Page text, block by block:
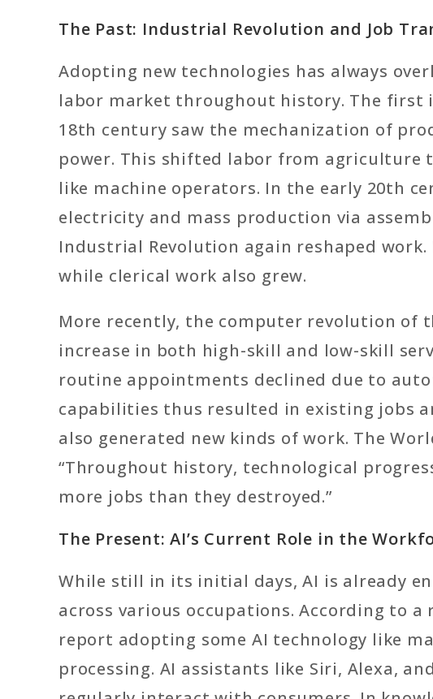
The Past: Industrial Revolution and Job
Adopting new technologies has always
labor market throughout history. The
18th century saw the mechanization of
power. This shifted labor from agriculture
like machine operators. In the early 20th
electricity and mass production via
Industrial Revolution again reshaped
while clerical work also grew.
More recently, the computer revolution of
increase in both high-skill and low-skill
routine appointments declined due to
capabilities thus resulted in existing jobs
also generated new kinds of work. The
“Throughout history, technological
more jobs than they destroyed.”
The Present: AI’s Current Role in the
While still in its initial days, AI is already
across various occupations. According to a
report adopting some AI technology like
processing. AI assistants like Siri, Alexa,